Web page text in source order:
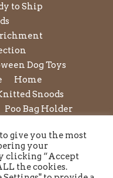
to Ship
Dog Toys
Home
Snoods
Poo Bag Holder
Leads
Scrunchies
by Category
Sunglasses
give you the most
your
clicking “Accept
the cookies.